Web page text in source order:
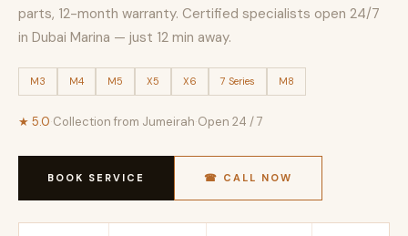
parts, 12-month warranty. Certified specialists open 24/7
in Dubai Marina — just 12 min away.
M3 M4 M5 X5 X6 7 Series M8
★ 5.0·Collection from Jumeirah·Open 24 / 7
BOOK SERVICE ☎ CALL NOW